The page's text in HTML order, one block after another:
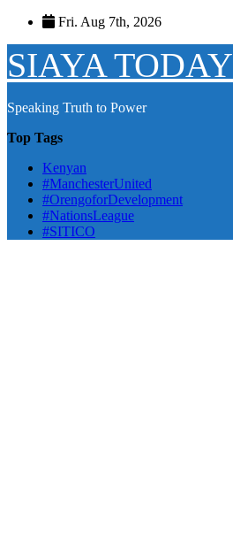
Skip
content
Fri. Aug 7th, 2026
SIAYA TODAY
Speaking Truth to Power
Top Tags
Kenyan
#ManchesterUnited
#OrengoforDevelopment
#NationsLeague
#SITICO